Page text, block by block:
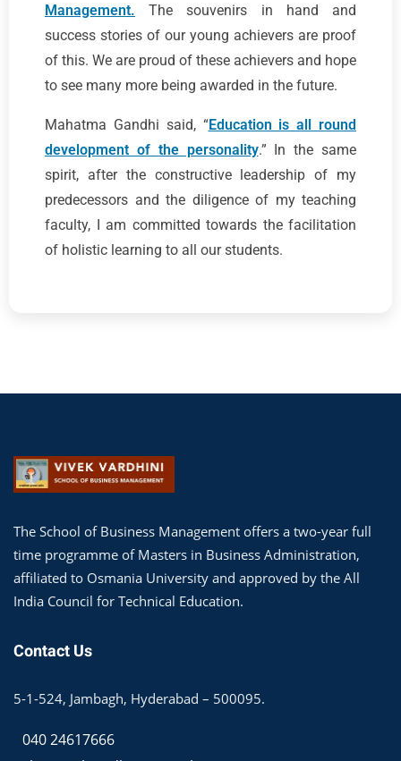
Management. The souvenirs in hand and
success stories of our young achievers are proof
of this. We are proud of these achievers and hope
to see many more being awarded in the future.
Mahatma Gandhi said, “Education is all round
development of the personality.” In the same
spirit, after the constructive leadership of my
predecessors and the diligence of my teaching
faculty, I am committed towards the facilitation
of holistic learning to all our students.
The School of Business Management offers a two-year full
time programme of Masters in Business Administration,
affiliated to Osmania University and approved by the All
India Council for Technical Education.
Contact Us
5-1-524, Jambagh, Hyderabad – 500095.
040 24617666